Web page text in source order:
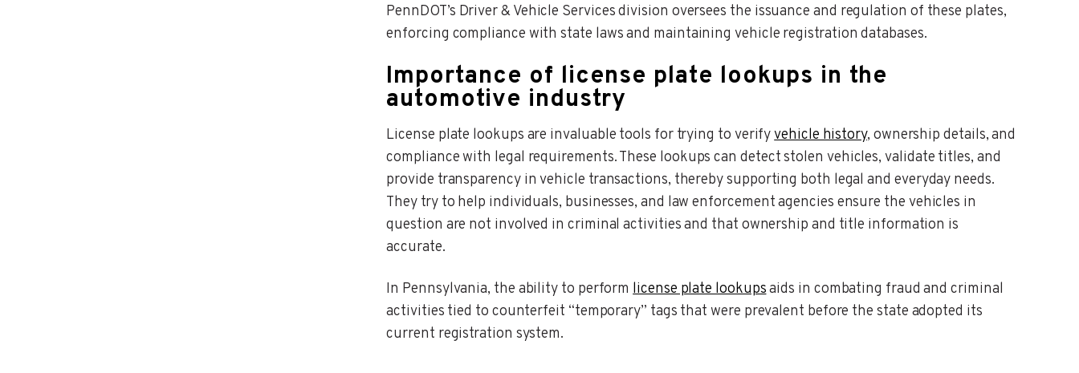
PennDOT’s Driver & Vehicle Services division oversees the issuance and regulation of these plates,
enforcing compliance with state laws and maintaining vehicle registration databases.
Importance of license plate lookups in the
automotive industry
License plate lookups are invaluable tools for trying to verifyvehicle history, ownership details, and
compliance with legal requirements. These lookups can detect stolen vehicles, validate titles, and
provide transparency in vehicle transactions, thereby supporting both legal and everyday needs.
They try to help individuals, businesses, and law enforcement agencies ensure the vehicles in
question are not involved in criminal activities and that ownership and title information is
accurate.
In Pennsylvania, the ability to performlicense plate lookupsaids in combating fraud and criminal
activities tied to counterfeit “temporary” tags that were prevalent before the state adopted its
current registration system.